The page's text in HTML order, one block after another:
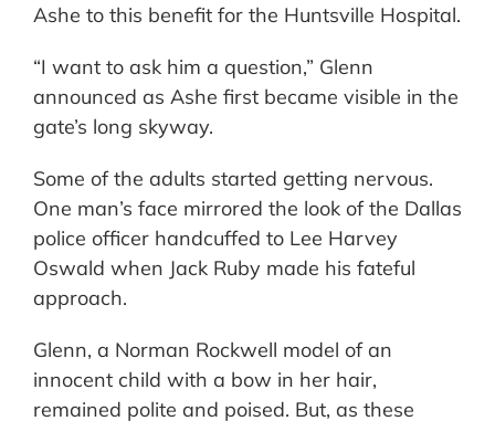
Ashe to this benefit for the Huntsville Hospital.
“I want to ask him a question,” Glenn
announced as Ashe first became visible in the
gate’s long skyway.
Some of the adults started getting nervous.
One man’s face mirrored the look of the Dallas
police officer handcuffed to Lee Harvey
Oswald when Jack Ruby made his fateful
approach.
Glenn, a Norman Rockwell model of an
innocent child with a bow in her hair,
remained polite and poised. But, as these